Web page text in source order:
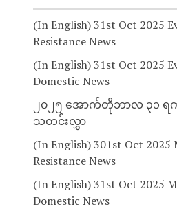
(In English) 31st Oct 2025
Resistance News
(In English) 31st Oct 2025
Domestic News
၂၀၂၅ အောက်တိုဘာလ ၃၁ ရ
သတင်းလွှာ
(In English) 301st Oct 2025
Resistance News
(In English) 31st Oct 2025
Domestic News